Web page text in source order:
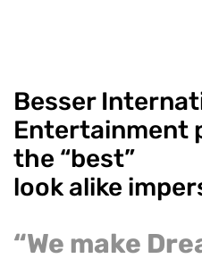
Besser
Entertainment
the “best”
look alike
“We make